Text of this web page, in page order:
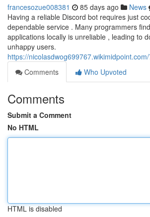
francesozue008381 85 days ago News
Having a reliable Discord bot requires just
dependable service . Many programmers
applications locally is unreliable , leading to
unhappy users.
https://
Comments
Who Upvoted
Comments
Submit a Comment
No HTML
HTML is disabled